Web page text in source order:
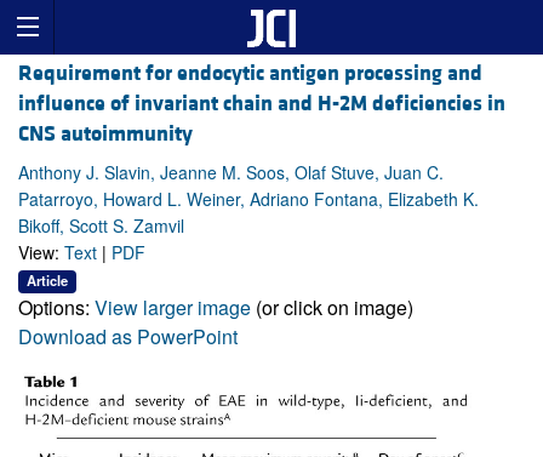
Requirement for endocytic antigen processing and
influence of invariant chain and H-2M deficiencies in
CNS autoimmunity
Anthony J. Slavin, Jeanne M. Soos, Olaf Stuve, Juan C.
Patarroyo, Howard L. Weiner, Adriano Fontana, Elizabeth K.
Bikoff, Scott S. Zamvil
View: Text | PDF
Article
Options: View larger image (or click on image)
Download as PowerPoint